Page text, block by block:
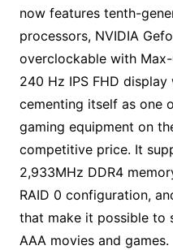
now features tenth-
processors, NVIDIA
overclockable with
240 Hz IPS FHD
cementing itself as one
gaming equipment on
competitive price. It
2,933MHz DDR4
RAID 0 configuration,
that make it possible to
AAA movies and games.